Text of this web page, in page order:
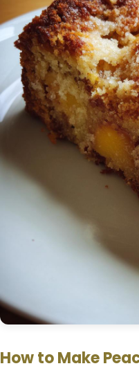
How to Make